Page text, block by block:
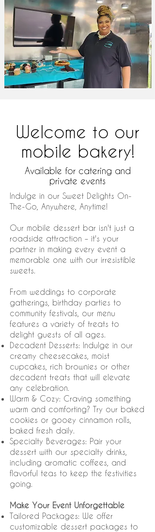
Welcome to our
mobile bakery!
Available for catering and
private events
Indulge in our Sweet Delights On-
The-Go, Anywhere, Anytime!
Our mobile dessert bar isn't just a
roadside attraction – it's your
partner in making every event a
memorable one with our irresistible
sweets.
From weddings to corporate
gatherings, birthday parties to
community festivals, our menu
features a variety of treats to
delight guests of all ages.
Decadent Desserts: Indulge in our
creamy cheesecakes, moist
cupcakes, rich brownies or other
decadent treats that will elevate
any celebration.
Warm & Cozy: Craving something
warm and comforting? Try our baked
cookies or gooey cinnamon rolls,
baked fresh daily.
Specialty Beverages: Pair your
dessert with our specialty drinks,
including aromatic coffees, and
flavorful teas to keep the festivities
going.
Make Your Event Unforgettable
Tailored Packages: We offer
customizable dessert packages to